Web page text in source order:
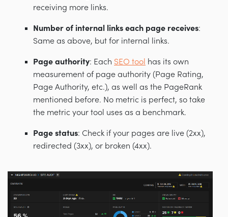
receiving more links.
Number of internal links each page receives:
Same as above, but for internal links.
Page authority: Each SEO tool has its own
measurement of page authority (Page Rating,
Page Authority, etc.), as well as the PageRank
mentioned before. No metric is perfect, so take
the metric your tool uses as a benchmark.
Page status: Check if your pages are live (2xx),
redirected (3xx), or broken (4xx).